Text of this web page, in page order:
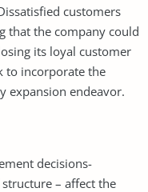
customers
that the company could
its loyal customer
to incorporate the
expansion endeavor.
decisions-
– affect the